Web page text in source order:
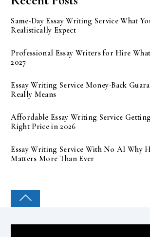
Same-Day Essay Writing Service What
Realistically Expect
Professional Essay Writers for Hire
2027
Essay Writing Service Money-Back
Really Means
Affordable Essay Writing Service
Right Price in 2026
Essay Writing Service With No AI Why
Matters More Than Ever
COLLEGE PAL